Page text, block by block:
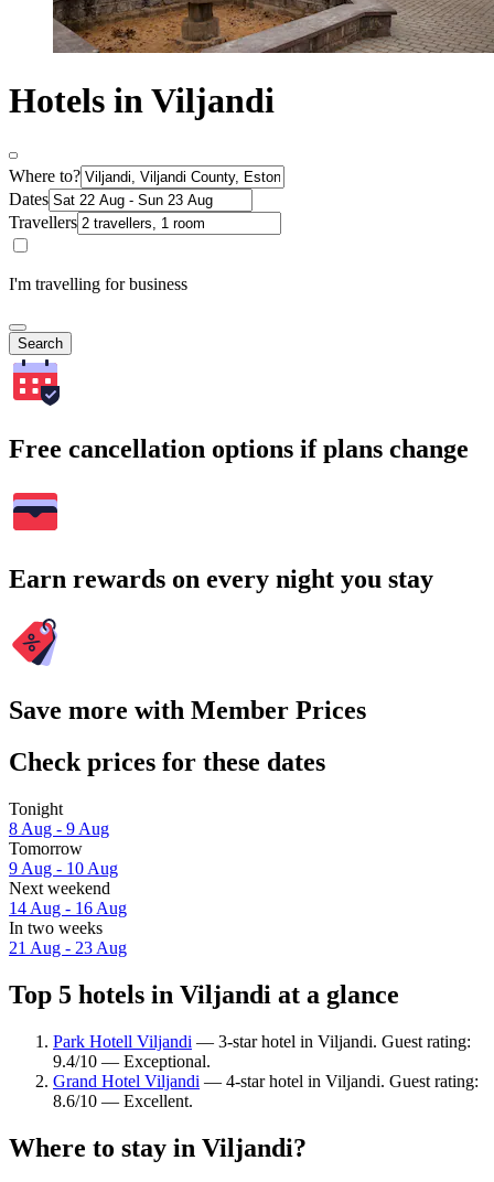
Hotels in Viljandi
Where to?
Dates
Travellers
I'm travelling for business
Search
Free cancellation options if plans change
Earn rewards on every night you stay
Save more with Member Prices
Check prices for these dates
Tonight
8 Aug - 9 Aug
Tomorrow
9 Aug - 10 Aug
Next weekend
14 Aug - 16 Aug
In two weeks
21 Aug - 23 Aug
Top 5 hotels in Viljandi at a glance
Park Hotell Viljandi — 3-star hotel in Viljandi. Guest rating:
9.4/10 — Exceptional.
Grand Hotel Viljandi — 4-star hotel in Viljandi. Guest rating:
8.6/10 — Excellent.
Where to stay in Viljandi?